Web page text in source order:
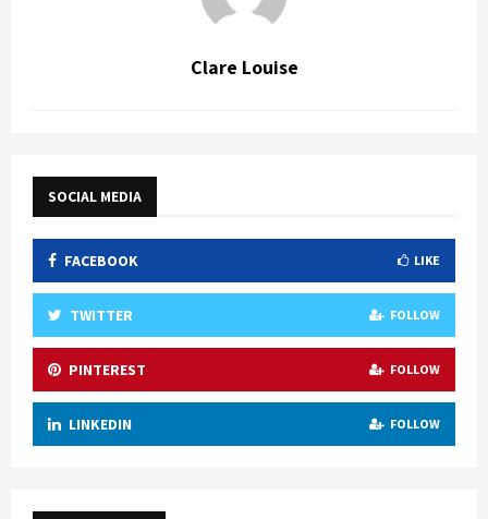
Clare Louise
SOCIAL MEDIA
FACEBOOK LIKE
TWITTER FOLLOW
PINTEREST FOLLOW
LINKEDIN FOLLOW